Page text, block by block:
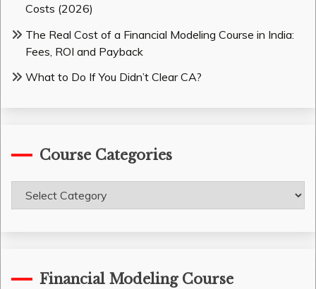
Costs (2026)
The Real Cost of a Financial Modeling Course in India:
Fees, ROI and Payback
What to Do If You Didn’t Clear CA?
Course Categories
Course
Categories
Financial Modeling Course